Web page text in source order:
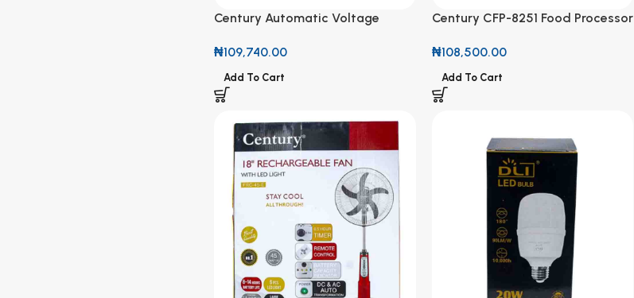
Century Automatic Voltage
₦109,740.00
Add To Cart
Century CFP-8251 Food Processor
₦108,500.00
Add To Cart